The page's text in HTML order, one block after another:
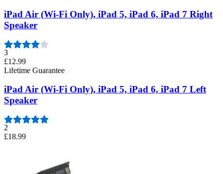
iPad Air (Wi-Fi Only), iPad 5, iPad 6, iPad 7 Right
Speaker
3
£12.99
Lifetime Guarantee
iPad Air (Wi-Fi Only), iPad 5, iPad 6, iPad 7 Left
Speaker
2
£18.99